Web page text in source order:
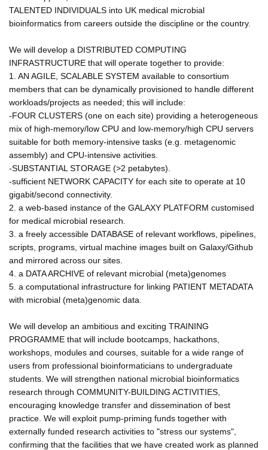
TALENTED INDIVIDUALS into UK medical microbial
bioinformatics from careers outside the discipline or the country.
We will develop a DISTRIBUTED COMPUTING
INFRASTRUCTURE that will operate together to provide:
1. AN AGILE, SCALABLE SYSTEM available to consortium
members that can be dynamically provisioned to handle different
workloads/projects as needed; this will include:
-FOUR CLUSTERS (one on each site) providing a heterogeneous
mix of high-memory/low CPU and low-memory/high CPU servers
suitable for both memory-intensive tasks (e.g. metagenomic
assembly) and CPU-intensive activities.
-SUBSTANTIAL STORAGE (>2 petabytes).
-sufficient NETWORK CAPACITY for each site to operate at 10
gigabit/second connectivity.
2. a web-based instance of the GALAXY PLATFORM customised
for medical microbial research.
3. a freely accessible DATABASE of relevant workflows, pipelines,
scripts, programs, virtual machine images built on Galaxy/Github
and mirrored across our sites.
4. a DATA ARCHIVE of relevant microbial (meta)genomes
5. a computational infrastructure for linking PATIENT METADATA
with microbial (meta)genomic data.
We will develop an ambitious and exciting TRAINING
PROGRAMME that will include bootcamps, hackathons,
workshops, modules and courses, suitable for a wide range of
users from professional bioinformaticians to undergraduate
students. We will strengthen national microbial bioinformatics
research through COMMUNITY-BUILDING ACTIVITIES,
encouraging knowledge transfer and dissemination of best
practice. We will exploit pump-priming funds together with
externally funded research activities to "stress our systems",
confirming that the facilities that we have created work as planned